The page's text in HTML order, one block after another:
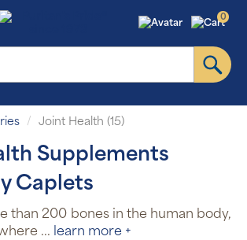
0
Joint Health (15)
Supplements
Caplets
than 200 bones in the human body,
... learn more +